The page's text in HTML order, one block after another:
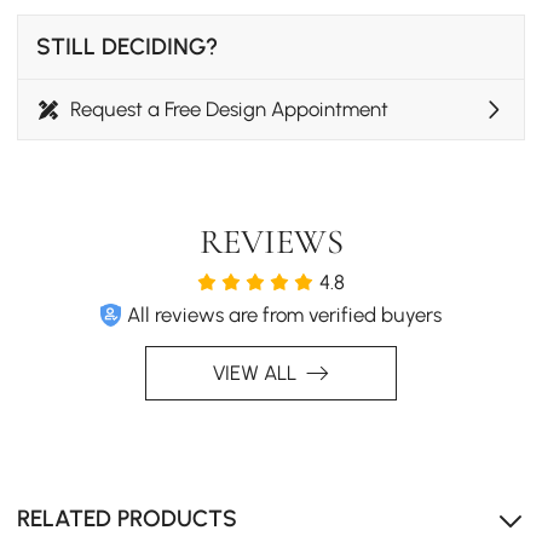
STILL DECIDING?
Request a Free Design Appointment
REVIEWS
4.8
All reviews are from verified buyers
VIEW ALL
RELATED PRODUCTS